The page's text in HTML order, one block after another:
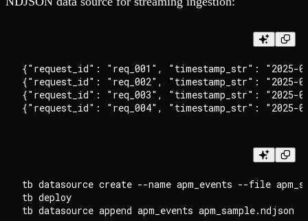
{"request_id": "req_001", "timestamp_str": "2025-
{"request_id": "req_002", "timestamp_str": "2025-
{"request_id": "req_003", "timestamp_str": "2025-
tb datasource create --name apm_events --file
tb deploy